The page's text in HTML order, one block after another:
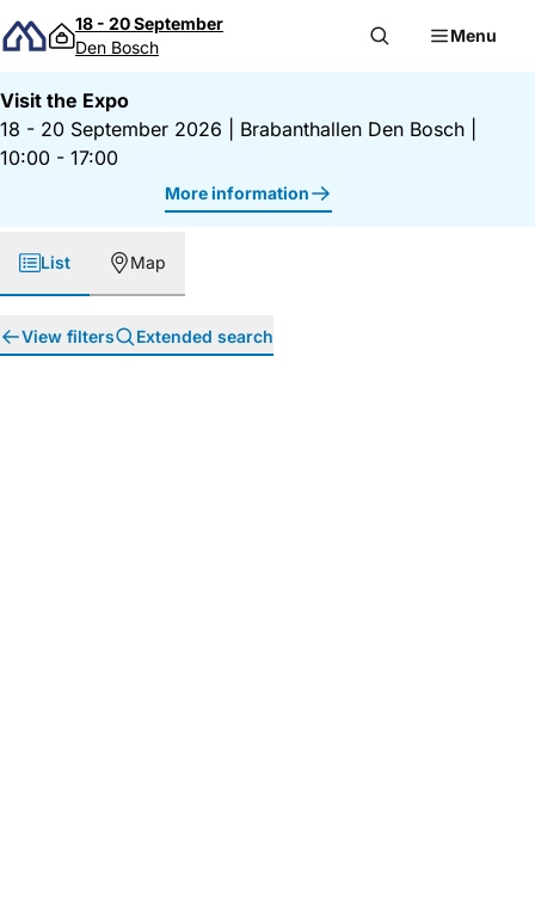
Skip to content
18 - 20 September
Den Bosch
Menu
Visit the Expo
18 - 20 September 2026
Brabanthallen Den Bosch
10:00 - 17:00
More information
List Map
View filters Extended search